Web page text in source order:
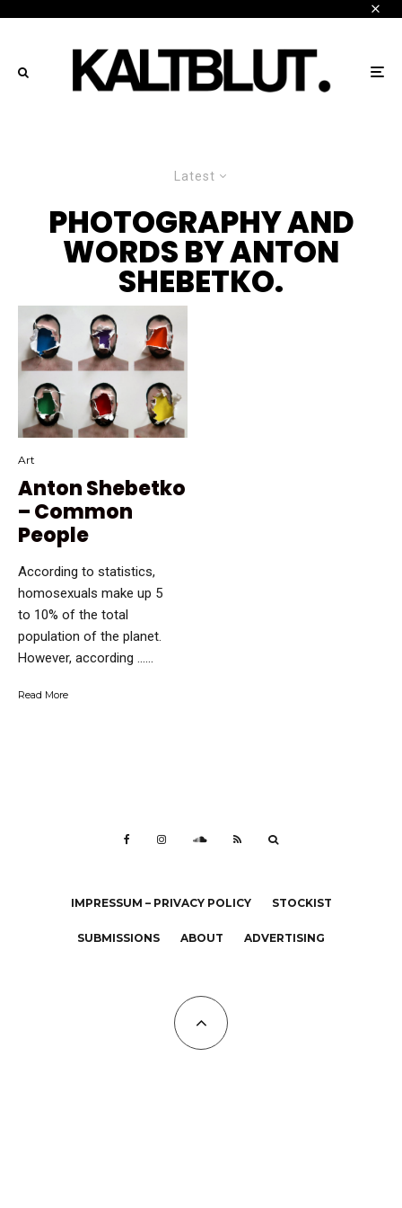
Latest
PHOTOGRAPHY AND
WORDS BY ANTON
SHEBETKO.
Art
Anton Shebetko
– Common
People
According to statistics,
homosexuals make up 5
to 10% of the total
population of the planet.
However, according …...
Read More
IMPRESSUM – PRIVACY POLICY STOCKIST
SUBMISSIONS ABOUT ADVERTISING